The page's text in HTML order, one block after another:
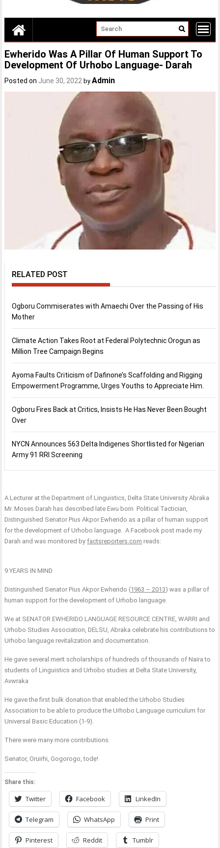
Ewherido Was A Pillar Of Human Support To
Development Of Urhobo Language- Darah
Posted on June 30, 2022 byAdmin
RELATED POST
Ogboru Commiserates with Amaechi Over the Passing of His
Mother
Climate Action Takes Root at Federal Polytechnic Orogun as
Million Tree Campaign Begins
Ayoma Faults Criticism of Dafinone’s Scaffolding and Rigging
Empowerment Programme, Urges Youths to Appreciate Him.
Ogboru Fires Back at Critics, Insists He Has Never Been Bought
Over
NYCN Announces 563 Delta Indigenes Shortlisted for Nigerian
Army 91 RRI Screening
A Lecturer at the Department of Linguistics, Delta State University Abraka
Mr. Moses Darah has described late Ewu born Political Tactician,
Distinguished Senator Pius Akpor Ewherido as a pillar of human support
for the development of Urhobo language. A Facebook post made my
Darah and was monitored byfactsreporters.com reads:
9 YEARS IN MIND
Distinguished Senator Pius Akpor Ewherido (1963 – 2013) was a pillar of
human support for the development of Urhobo language.
We at SENATOR EWHERIDO LANGUAGE RESOURCE CENTRE, WARRI and
Urhobo Studies Association, DELSU, Abraka celebrate his contributions to
Urhobo language revitalization and documentation.
He gave several merit scholarships of hundreds of thousands of Naira to
students of Linguistics and Urhobo studies at Delta State University,
Avwraka
He gave the first bulk donation that enabled the Urhobo Studies
Association to be able to produce the Urhobo Language curriculum for
Universal Basic Education (1-9).
There were many more contributions.
Senator, Oruirhi, Gogorogo, todẹ!
Share this:
Twitter Facebook LinkedIn
Telegram WhatsApp Print
Pinterest Reddit Tumblr